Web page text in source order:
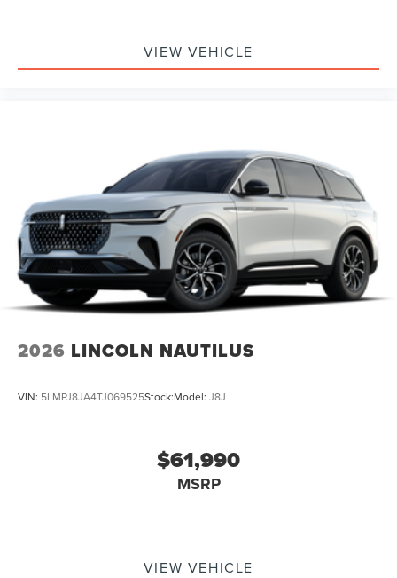
VIEW VEHICLE
2026 LINCOLN NAUTILUS
VIN: 5LMPJ8JA4TJ069525Stock:Model: J8J
$61,990
MSRP
VIEW VEHICLE